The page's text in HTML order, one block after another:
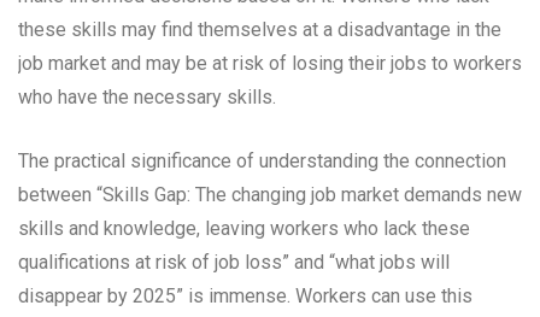
these skills may find themselves at a disadvantage in the
job market and may be at risk of losing their jobs to workers
who have the necessary skills.
The practical significance of understanding the connection
between “Skills Gap: The changing job market demands new
skills and knowledge, leaving workers who lack these
qualifications at risk of job loss” and “what jobs will
disappear by 2025” is immense. Workers can use this